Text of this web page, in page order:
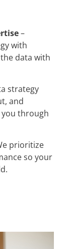
–
with
data with
strategy
and
you through
prioritize
so your